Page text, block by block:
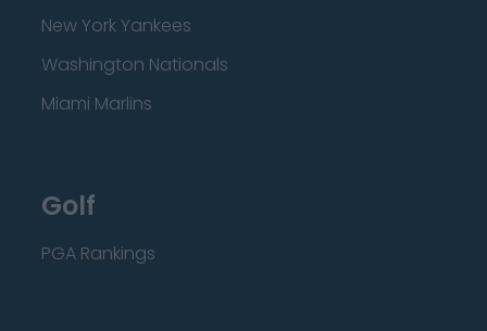
New York Yankees
Washington Nationals
Miami Marlins
Golf
PGA Rankings